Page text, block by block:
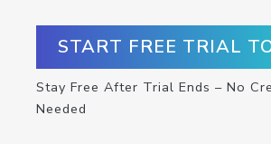
START FREE TRIAL
Stay Free After Trial Ends – No
Needed